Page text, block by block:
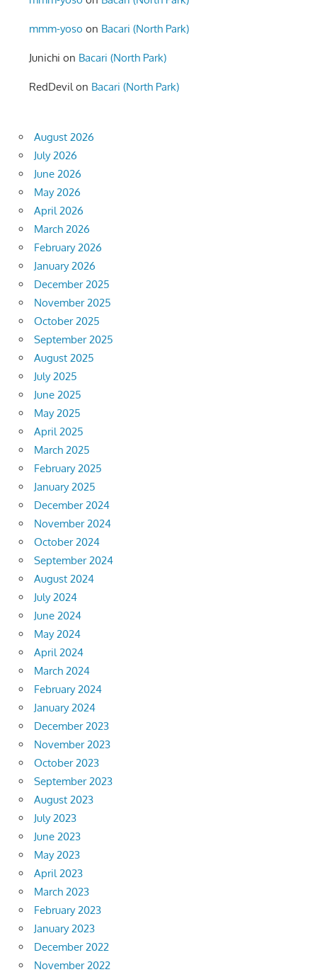
mmm-yoso on Bacari (North Park)
Junichi on Bacari (North Park)
RedDevilon Bacari (North Park)
August 2026
July 2026
June 2026
May 2026
April 2026
March 2026
February 2026
January 2026
December 2025
November 2025
October 2025
September 2025
August 2025
July 2025
June 2025
May 2025
April 2025
March 2025
February 2025
January 2025
December 2024
November 2024
October 2024
September 2024
August 2024
July 2024
June 2024
May 2024
April 2024
March 2024
February 2024
January 2024
December 2023
November 2023
October 2023
September 2023
August 2023
July 2023
June 2023
May 2023
April 2023
March 2023
February 2023
January 2023
December 2022
November 2022